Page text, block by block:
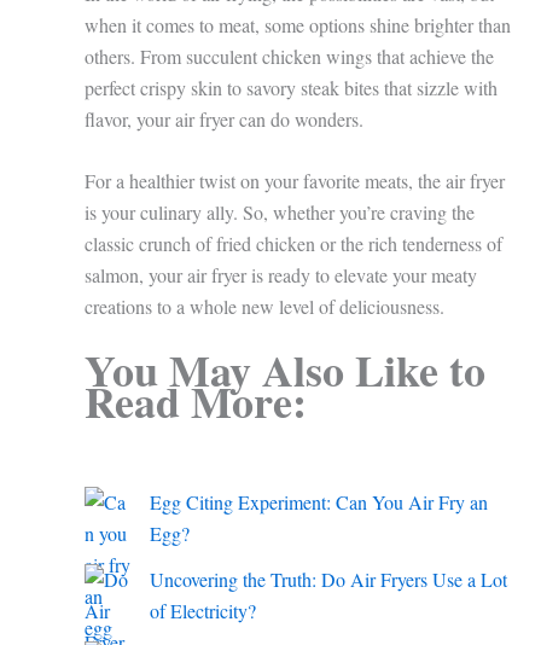
when it comes to meat, some options shine brighter than
others. From succulent chicken wings that achieve the
perfect crispy skin to savory steak bites that sizzle with
flavor, your air fryer can do wonders.
For a healthier twist on your favorite meats, the air fryer
is your culinary ally. So, whether you’re craving the
classic crunch of fried chicken or the rich tenderness of
salmon, your air fryer is ready to elevate your meaty
creations to a whole new level of deliciousness.
You May Also Like to
Read More:
Egg Citing Experiment: Can You Air Fry an
Egg?
Uncovering the Truth: Do Air Fryers Use a Lot
of Electricity?